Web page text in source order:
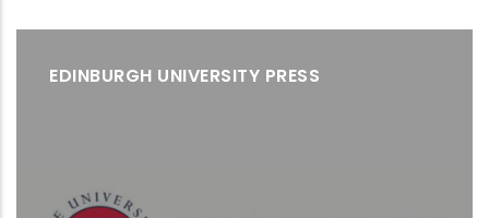
EDINBURGH UNIVERSITY PRESS